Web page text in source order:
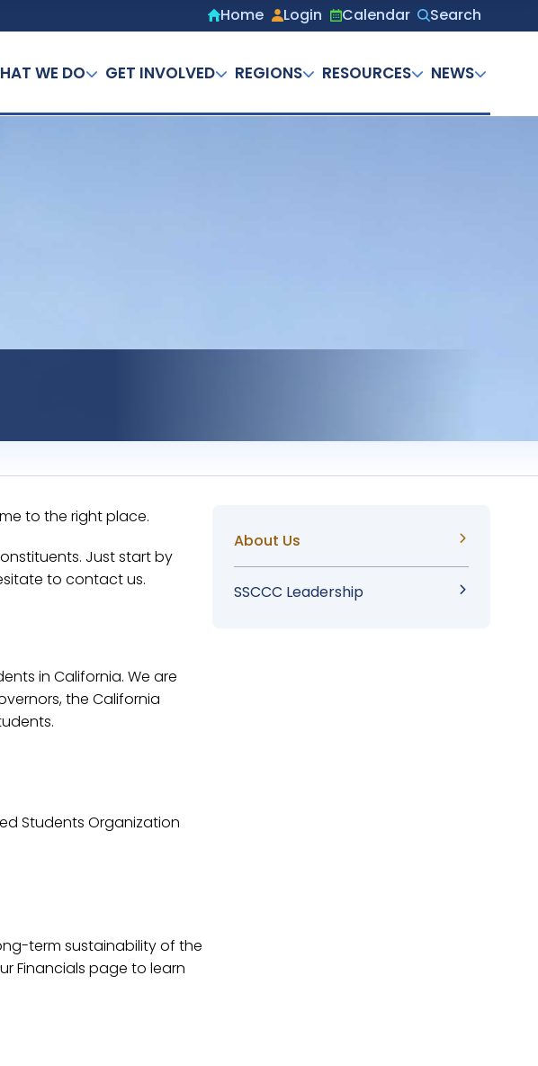
Secondary
Home Login Calendar
Search
WE DO GET INVOLVED REGIONS RESOURCES NEWS
to the right place.
Just start by
to contact us.
in California. We are
the California
Students Organization
term sustainability of the
Financials page to learn
Sidebar
Menu
About Us
SSCCC Leadership